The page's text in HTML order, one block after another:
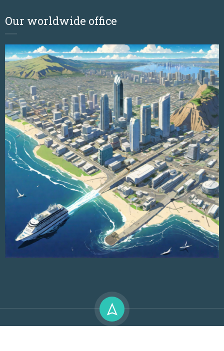
Our worldwide office